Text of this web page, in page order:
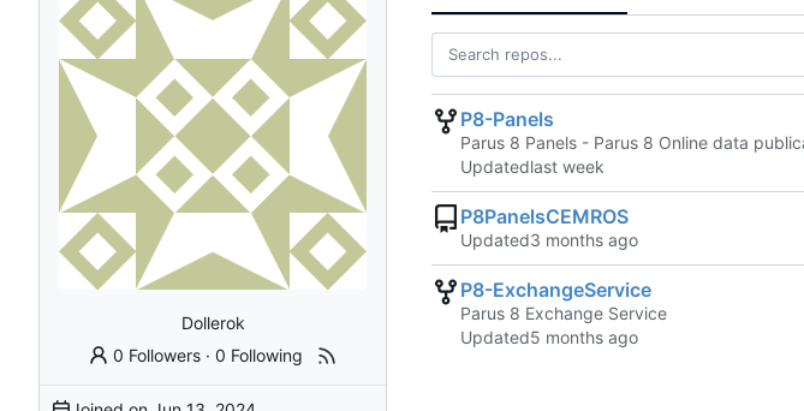
Dollerok
0 Followers ·0 Following
P8-Panels
Parus 8 Panels - Parus 8 Online data
Updated
P8PanelsCEMROS
Updated
P8-ExchangeService
Parus 8 Exchange Service
Updated